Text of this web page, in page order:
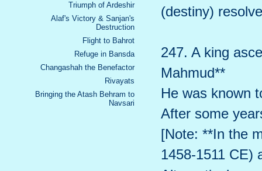
Triumph of Ardeshir
Alaf's Victory & Sanjan's
Destruction
Flight to Bahrot
Refuge in Bansda
Changashah the Benefactor
Rivayats
Bringing the Atash Behram to
Navsari
(destiny)
247. A king
Mahmud**
He was known
After some
[Note: **In the
1458-1511 CE)